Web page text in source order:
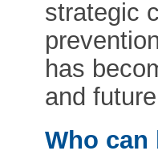
strategic
has
and
Who can